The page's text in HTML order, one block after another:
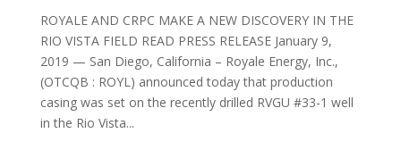
ROYALE AND CRPC MAKE A NEW DISCOVERY IN THE
RIO VISTA FIELD READ PRESS RELEASE January 9,
2019 — San Diego, California – Royale Energy, Inc.,
(OTCQB : ROYL) announced today that production
casing was set on the recently drilled RVGU #33-1 well
in the Rio Vista...